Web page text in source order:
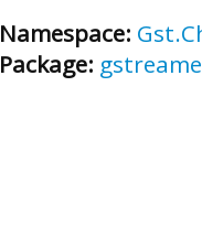
Namespace:
Package: